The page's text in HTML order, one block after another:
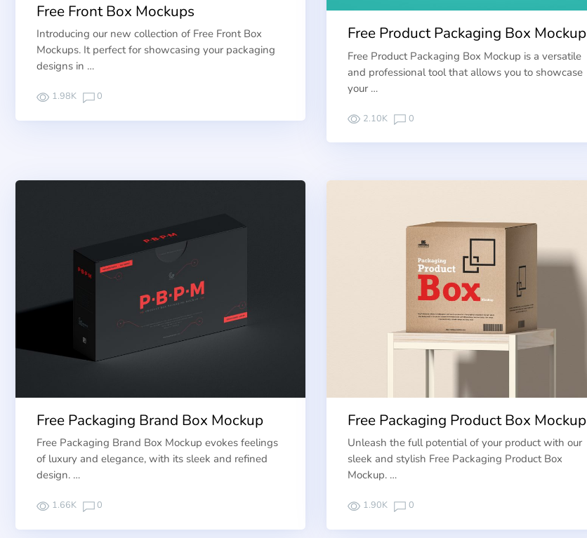
Free Front Box Mockups
Introducing our new collection of Free Front Box
Mockups. It perfect for showcasing your packaging
designs in …
1.98K 0
Free Product Packaging Box Mockup
Free Product Packaging Box Mockup is a versatile
and professional tool that allows you to showcase
your …
2.10K 0
Free Packaging Brand Box Mockup
Free Packaging Brand Box Mockup evokes feelings
of luxury and elegance, with its sleek and refined
design. …
1.66K 0
Free Packaging Product Box Mockup
Unleash the full potential of your product with our
sleek and stylish Free Packaging Product Box
Mockup. …
1.90K 0